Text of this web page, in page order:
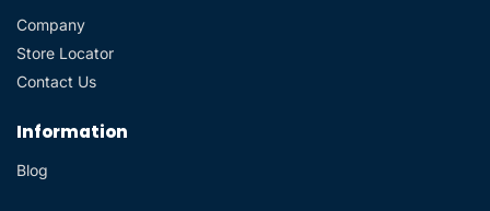
Company
Store Locator
Contact Us
Information
Blog